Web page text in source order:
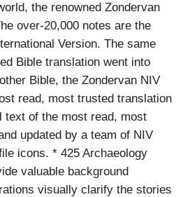
the renowned Zondervan
over-20,000 notes are the
Version. The same
Bible translation went into
Bible, the Zondervan NIV
read, most trusted translation
text of the most read, most
updated by a team of NIV
icons. * 425 Archaeology
valuable background
visually clarify the stories